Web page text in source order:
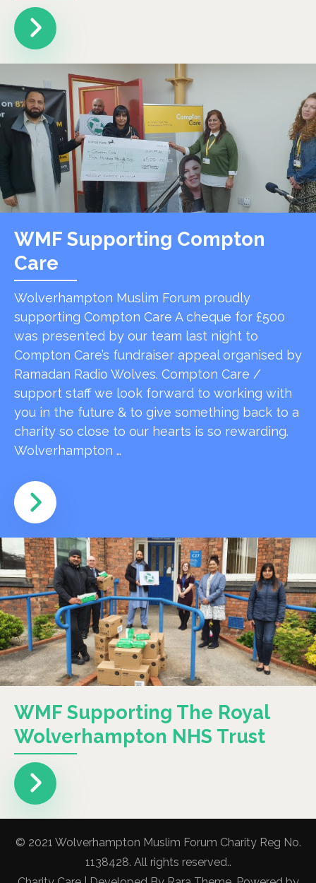
WMF Supporting Compton
Care
Wolverhampton Muslim Forum proudly
supporting Compton Care A cheque for £500
was presented by our team last night to
Compton Care’s fundraiser appeal organised by
Ramadan Radio Wolves. Compton Care /
support staff we look forward to working with
you in the future & to give something back to a
charity so close to our hearts is so rewarding.
Wolverhampton …
WMF Supporting The Royal
Wolverhampton NHS Trust
© 2021 Wolverhampton Muslim Forum Charity Reg No.
1138428. All rights reserved..